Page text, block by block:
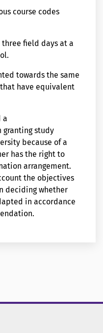
course codes
field days at a
towards the same
have equivalent
a
study
because of a
has the right to
arrangement.
the objectives
deciding whether
in accordance